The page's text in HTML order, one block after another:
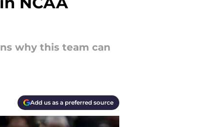
why this team can
Add us as a preferred source